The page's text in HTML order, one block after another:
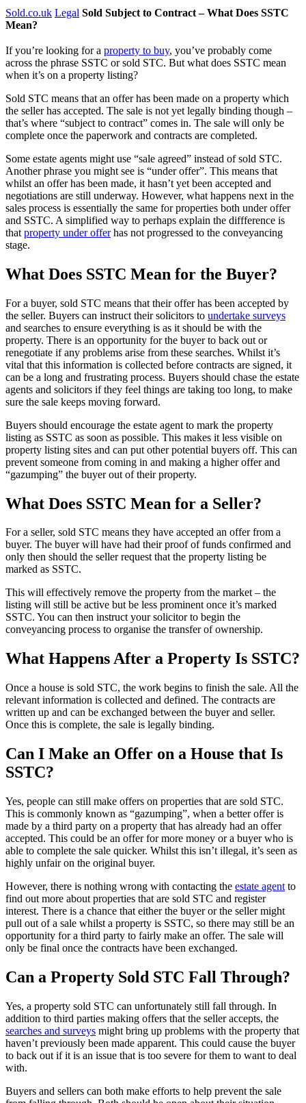
Sold.co.uk Legal Sold Subject to Contract – What Does SSTC
Mean?
If you’re looking for a property to buy, you’ve probably come
across the phrase SSTC or sold STC. But what does SSTC mean
when it’s on a property listing?
Sold STC means that an offer has been made on a property which
the seller has accepted. The sale is not yet legally binding though –
that’s where “subject to contract” comes in. The sale will only be
complete once the paperwork and contracts are completed.
Some estate agents might use “sale agreed” instead of sold STC.
Another phrase you might see is “under offer”. This means that
whilst an offer has been made, it hasn’t yet been accepted and
negotiations are still underway. However, what happens next in the
sales process is essentially the same for properties both under offer
and SSTC. A simplified way to perhaps explain the diffference is
that property under offerhas not progressed to the conveyancing
stage.
What Does SSTC Mean for the Buyer?
For a buyer, sold STC means that their offer has been accepted by
the seller. Buyers can instruct their solicitors to undertake surveys
and searches to ensure everything is as it should be with the
property. There is an opportunity for the buyer to back out or
renegotiate if any problems arise from these searches. Whilst it’s
vital that this information is collected before contracts are signed, it
can be a long and frustrating process. Buyers should chase the estate
agents and solicitors if they feel things are taking too long, to make
sure the sale keeps moving forward.
Buyers should encourage the estate agent to mark the property
listing as SSTC as soon as possible. This makes it less visible on
property listing sites and can put other potential buyers off. This can
prevent someone from coming in and making a higher offer and
“gazumping” the buyer out of their property.
What Does SSTC Mean for a Seller?
For a seller, sold STC means they have accepted an offer from a
buyer. The buyer will have had their proof of funds confirmed and
only then should the seller request that the property listing be
marked as SSTC.
This will effectively remove the property from the market – the
listing will still be active but be less prominent once it’s marked
SSTC. You can then instruct your solicitor to begin the
conveyancing process to organise the transfer of ownership.
What Happens After a Property Is SSTC?
Once a house is sold STC, the work begins to finish the sale. All the
relevant information is collected and defined. The contracts are
written up and can be exchanged between the buyer and seller.
Once this is complete, the sale is legally binding.
Can I Make an Offer on a House that Is
SSTC?
Yes, people can still make offers on properties that are sold STC.
This is commonly known as “gazumping”, when a better offer is
made by a third party on a property that has already had an offer
accepted. This could be an offer for more money or a buyer who is
able to complete the sale quicker. Whilst this isn’t illegal, it’s seen as
highly unfair on the original buyer.
However, there is nothing wrong with contacting the estate agent to
find out more about properties that are sold STC and register
interest. There is a chance that either the buyer or the seller might
pull out of a sale whilst a property is SSTC, so there may still be an
opportunity for a third party to fairly make an offer. The sale will
only be final once the contracts have been exchanged.
Can a Property Sold STC Fall Through?
Yes, a property sold STC can unfortunately still fall through. In
addition to third parties making offers that the seller accepts, the
searches and surveys might bring up problems with the property that
haven’t previously been made apparent. This could cause the buyer
to back out if it is an issue that is too severe for them to want to deal
with.
Buyers and sellers can both make efforts to help prevent the sale